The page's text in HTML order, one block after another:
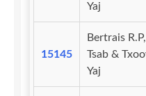
Yaj
15145
Bertrais
Tsab &
Yaj